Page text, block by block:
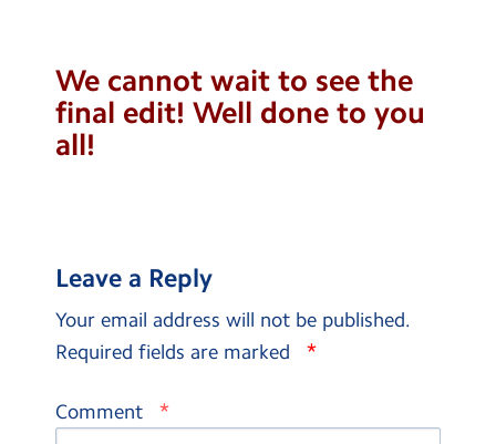
We cannot wait to see the
final edit! Well done to you
all!
Leave a Reply
Your email address will not be published.
Required fields are marked
*
Comment *